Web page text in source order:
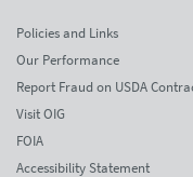
Policies and Links
Our Performance
Report Fraud on USDA
Visit OIG
FOIA
Accessibility Statement